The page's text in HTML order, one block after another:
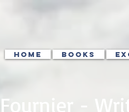
Fournier -
HOME BOOKS